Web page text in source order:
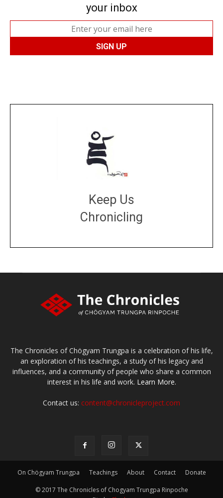
your inbox
Keep Us
Chronicling
The Chronicles of Chögyam Trungpa is a celebration of his life,
an exploration of his teachings, a study of his legacy and
influences, and a community of people who share a common
interest in his life and work. Learn More.
Contact us: content@chronicleproject.com
On Chögyam Trungpa Teachings About Contact Donate
© 2017 The Chronicles of Chogyam Trungpa Rinpoche